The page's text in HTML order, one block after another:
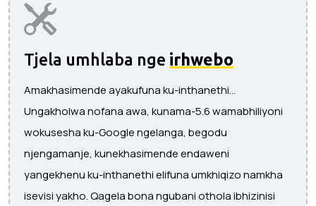
Tjela umhlaba nge irhwebo
Amakhasimende ayakufuna ku-inthanethi...
Ungakholwa nofana awa, kunama-5.6 wamabhiliyoni
wokusesha ku-Google ngelanga, begodu
njengamanje, kunekhasimende endaweni
yangekhenu ku-inthanethi elifuna umkhiqizo namkha
isevisi yakho. Qagela bona ngubani othola ibhizinisi